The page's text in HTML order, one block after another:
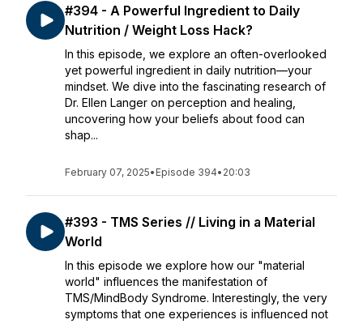
#394 - A Powerful Ingredient to Daily
Nutrition / Weight Loss Hack?
In this episode, we explore an often-overlooked
yet powerful ingredient in daily nutrition—your
mindset. We dive into the fascinating research of
Dr. Ellen Langer on perception and healing,
uncovering how your beliefs about food can
shap...
February 07, 2025• Episode 394• 20:03
#393 - TMS Series // Living in a Material
World
In this episode we explore how our "material
world" influences the manifestation of
TMS/MindBody Syndrome. Interestingly, the very
symptoms that one experiences is influenced not